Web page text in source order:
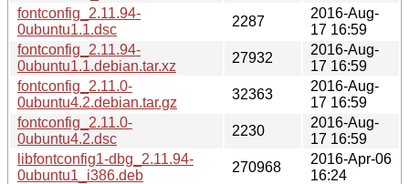
fontconfig_2.11.94-
0ubuntu1.1.dsc
2287
2016-Aug-
17 16:59
fontconfig_2.11.94-
0ubuntu1.1.debian.tar.xz
27932
2016-Aug-
17 16:59
fontconfig_2.11.0-
0ubuntu4.2.debian.tar.gz
32363
2016-Aug-
17 16:59
fontconfig_2.11.0-
0ubuntu4.2.dsc
2230
2016-Aug-
17 16:59
libfontconfig1-dbg_2.11.94-
0ubuntu1_i386.deb
270968
2016-Apr-06
16:24